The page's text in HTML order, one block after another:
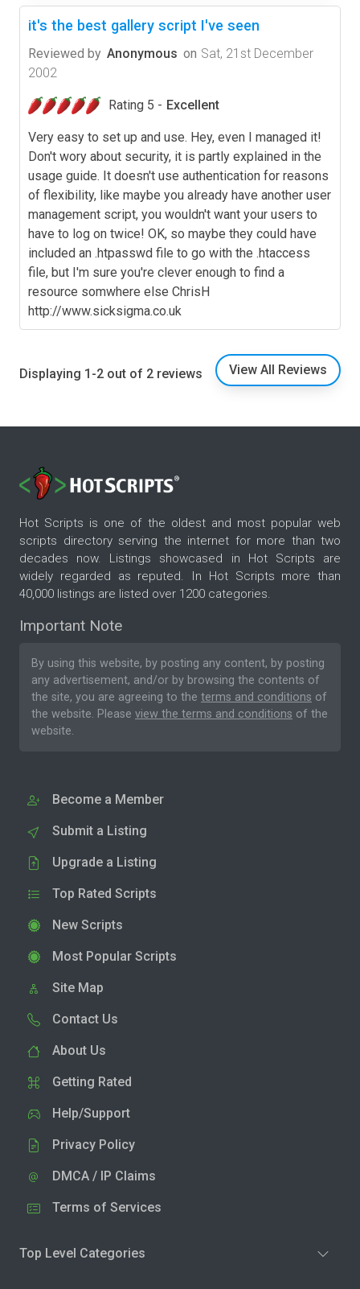
it's the best gallery script I've seen
Reviewed by Anonymous on Sat, 21st December
2002
Rating 5 - Excellent
Very easy to set up and use. Hey, even I managed it!
Don't wory about security, it is partly explained in the
usage guide. It doesn't use authentication for reasons
of flexibility, like maybe you already have another user
management script, you wouldn't want your users to
have to log on twice! OK, so maybe they could have
included an .htpasswd file to go with the .htaccess
file, but I'm sure you're clever enough to find a
resource somwhere else ChrisH
http://www.sicksigma.co.uk
Displaying 1-2 out of 2 reviews View All Reviews
Hot Scripts is one of the oldest and most popular web
scripts directory serving the internet for more than two
decades now. Listings showcased in Hot Scripts are
widely regarded as reputed. In Hot Scripts more than
40,000 listings are listed over 1200 categories.
Important Note
By using this website, by posting any content, by posting
any advertisement, and/or by browsing the contents of
the site, you are agreeing to the terms and conditions of
the website. Please view the terms and conditions of the
website.
Become a Member
Submit a Listing
Upgrade a Listing
Top Rated Scripts
New Scripts
Most Popular Scripts
Site Map
Contact Us
About Us
Getting Rated
Help/Support
Privacy Policy
DMCA / IP Claims
Terms of Services
Top Level Categories